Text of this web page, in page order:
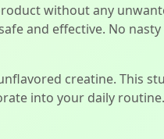
without any
and effective. No
creatine. This
into your daily